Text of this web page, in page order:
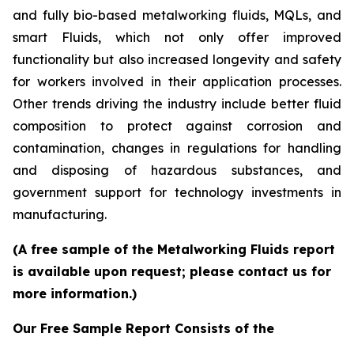
and fully bio-based metalworking fluids, MQLs, and
smart Fluids, which not only offer improved
functionality but also increased longevity and safety
for workers involved in their application processes.
Other trends driving the industry include better fluid
composition to protect against corrosion and
contamination, changes in regulations for handling
and disposing of hazardous substances, and
government support for technology investments in
manufacturing.
(A free sample of the Metalworking Fluids report
is available upon request; please contact us for
more information.)
Our Free Sample Report Consists of the